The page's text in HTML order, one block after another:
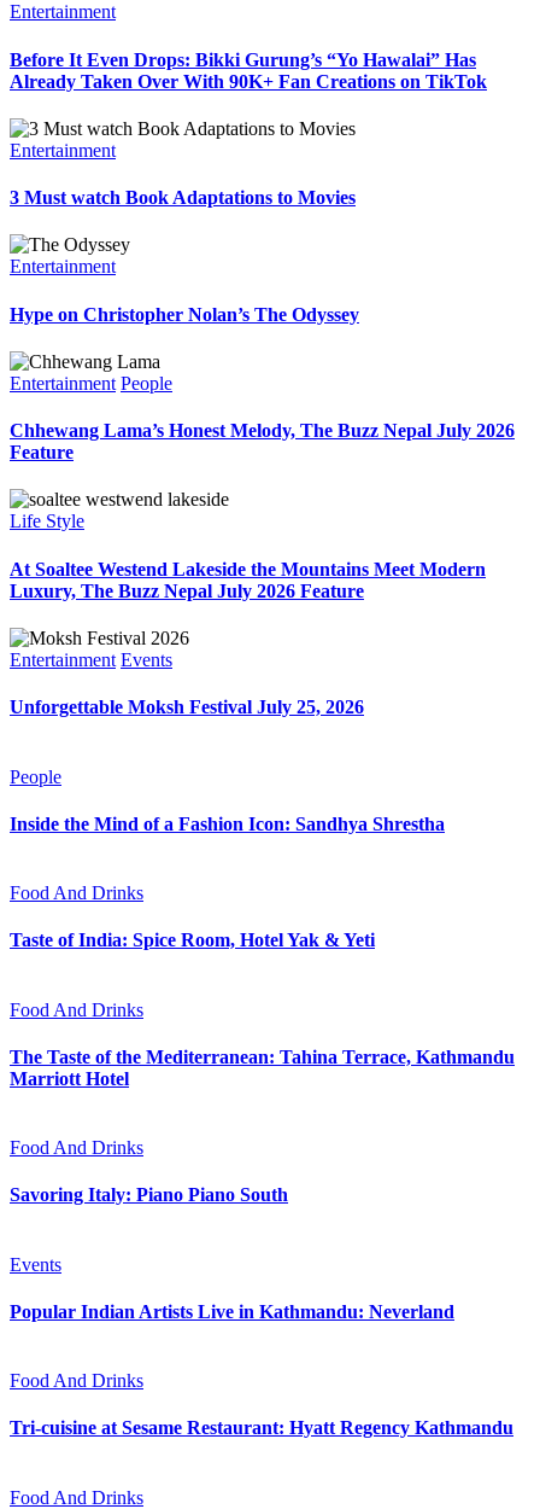
Entertainment
Before It Even Drops: Bikki Gurung’s “Yo Hawalai” Has
Already Taken Over With 90K+ Fan Creations on TikTok
Entertainment
3 Must watch Book Adaptations to Movies
Entertainment
Hype on Christopher Nolan’s The Odyssey
Entertainment People
Chhewang Lama’s Honest Melody, The Buzz Nepal July 2026
Feature
Life Style
At Soaltee Westend Lakeside the Mountains Meet Modern
Luxury, The Buzz Nepal July 2026 Feature
Entertainment Events
Unforgettable Moksh Festival July 25, 2026
People
Inside the Mind of a Fashion Icon: Sandhya Shrestha
Food And Drinks
Taste of India: Spice Room, Hotel Yak & Yeti
Food And Drinks
The Taste of the Mediterranean: Tahina Terrace, Kathmandu
Marriott Hotel
Food And Drinks
Savoring Italy: Piano Piano South
Events
Popular Indian Artists Live in Kathmandu: Neverland
Food And Drinks
Tri-cuisine at Sesame Restaurant: Hyatt Regency Kathmandu
Food And Drinks